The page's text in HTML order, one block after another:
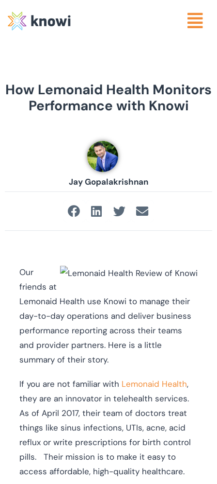
How Lemonaid Health Monitors
Performance with Knowi
Jay Gopalakrishnan
Our
friends at
Lemonaid Health use Knowi to manage their
day-to-day operations and deliver business
performance reporting across their teams
and provider partners. Here is a little
summary of their story.
If you are not familiar with Lemonaid Health,
they are an innovator in telehealth services.
As of April 2017, their team of doctors treat
things like sinus infections, UTIs, acne, acid
reflux or write prescriptions for birth control
pills. Their mission is to make it easy to
access affordable, high-quality healthcare.